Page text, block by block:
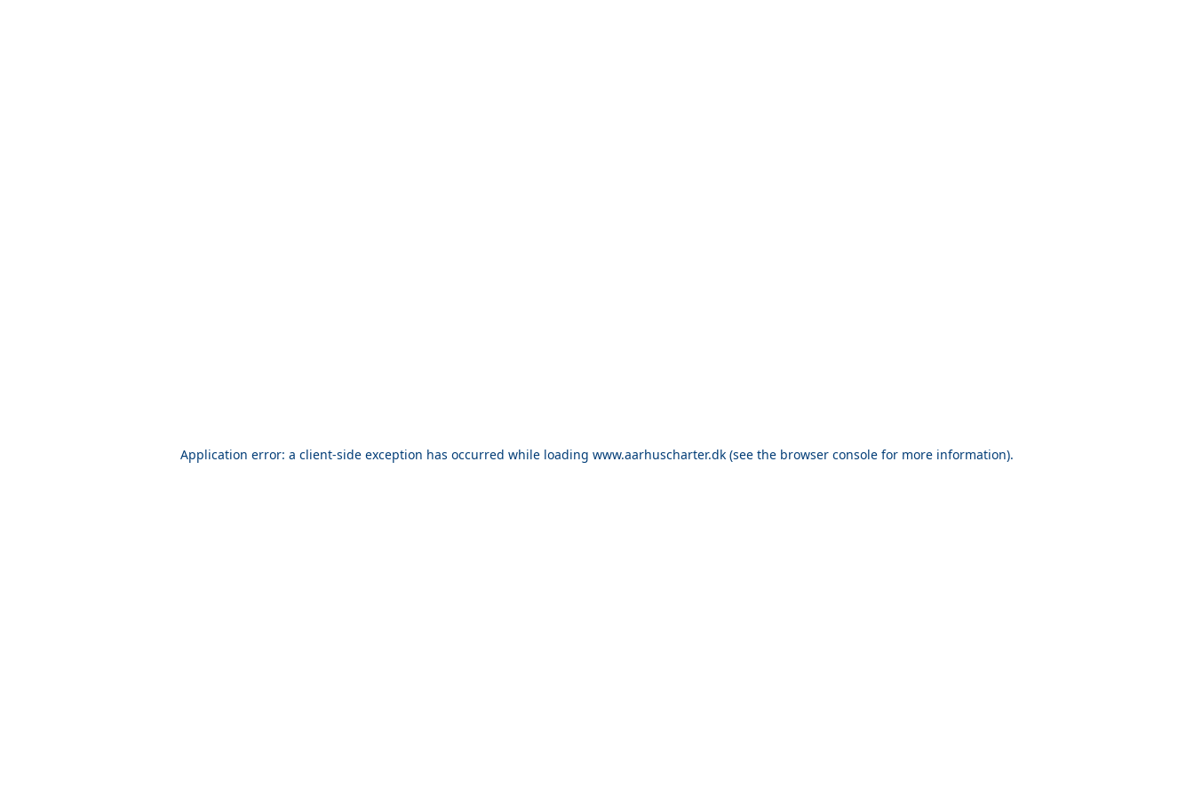
Application error: a client-side exception has occurred while loading www.aarhuscharter.dk (see the browser console for more information).